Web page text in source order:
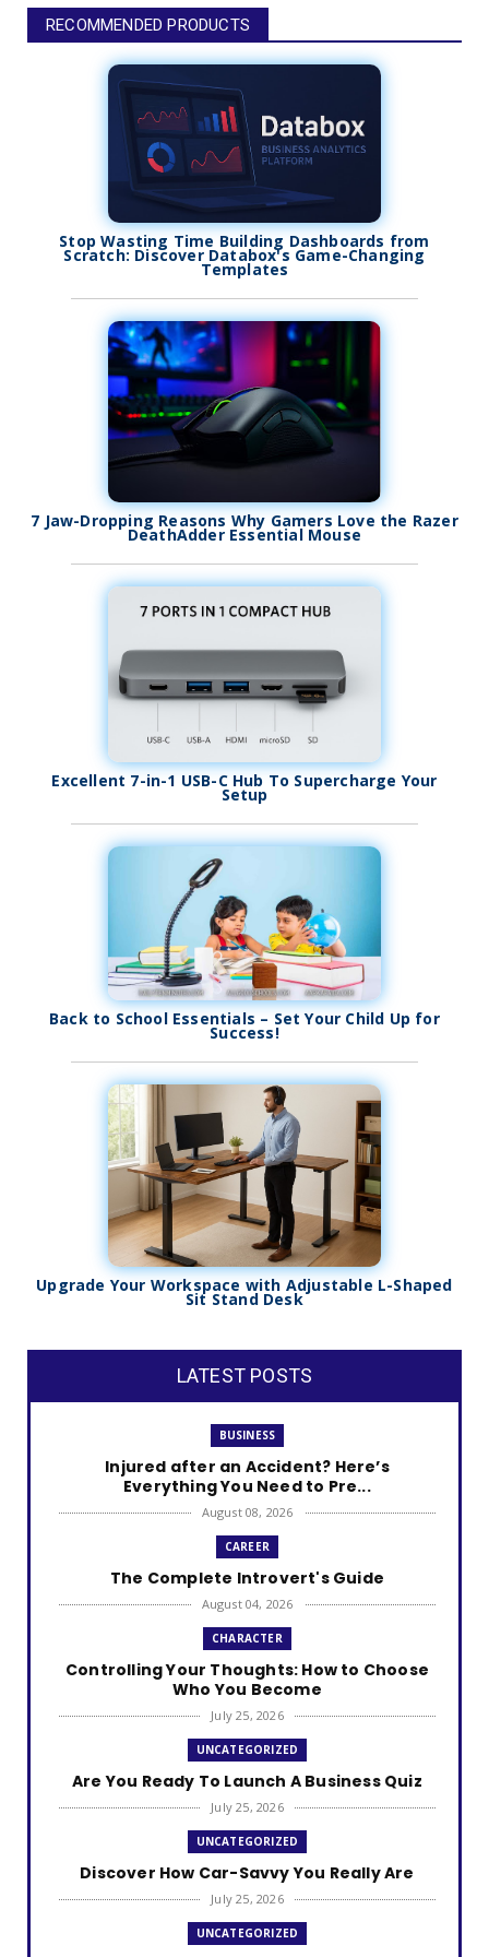
RECOMMENDED PRODUCTS
Stop Wasting Time Building Dashboards from
Scratch: Discover Databox's Game-Changing
Templates
7 Jaw-Dropping Reasons Why Gamers Love the Razer
DeathAdder Essential Mouse
Excellent 7-in-1 USB-C Hub To Supercharge Your
Setup
Back to School Essentials – Set Your Child Up for
Success!
Upgrade Your Workspace with Adjustable L-Shaped
Sit Stand Desk
LATEST POSTS
BUSINESS
Injured after an Accident? Here’s
Everything You Need to Pre...
August 08, 2026
CAREER
The Complete Introvert's Guide
August 04, 2026
CHARACTER
Controlling Your Thoughts: How to Choose
Who You Become
July 25, 2026
UNCATEGORIZED
Are You Ready To Launch A Business Quiz
July 25, 2026
UNCATEGORIZED
Discover How Car-Savvy You Really Are
July 25, 2026
UNCATEGORIZED